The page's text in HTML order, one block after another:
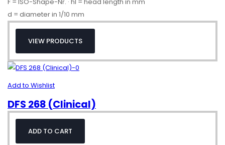
d = diameter in 1/10 mm
VIEW PRODUCTS
Add to Wishlist
DFS 268 (Clinical)
ADD TO CART